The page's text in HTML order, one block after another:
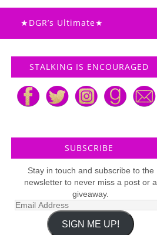
★DGR’s Ultimate★
STALKING IS ENCOURAGED
SUBSCRIBE
Stay in touch and subscribe to the
newsletter to never miss a post or a
giveaway.
Email
SIGN ME UP!